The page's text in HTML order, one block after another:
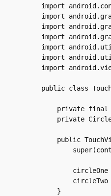
import
import
import
import
import
import
import
public class
private final
private
public
    }